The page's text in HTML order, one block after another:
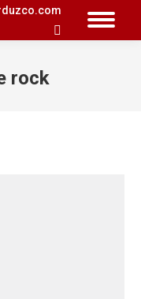
Search:
rock